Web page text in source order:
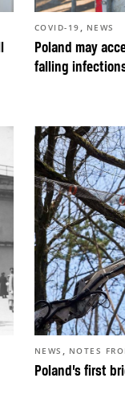
Poland may
falling
COVID-19 , NEWS
Poland’s first
NEWS , NOTES